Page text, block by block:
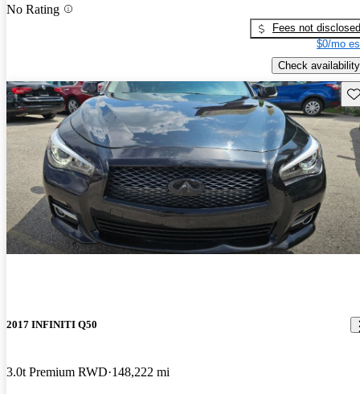
No Rating
Fees not disclosed
$0/mo
Check availability
2017 INFINITI Q50
3.0t Premium RWD 148,222 mi